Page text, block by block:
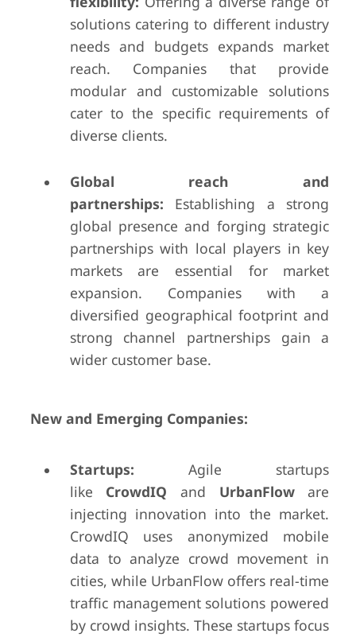
solutions catering to different industry
needs and budgets expands market
reach. Companies that provide
modular and customizable solutions
cater to the specific requirements of
diverse clients.
Global reach and
partnerships: Establishing a strong
global presence and forging strategic
partnerships with local players in key
markets are essential for market
expansion. Companies with a
diversified geographical footprint and
strong channel partnerships gain a
wider customer base.
New and Emerging Companies:
Startups: Agile startups
like CrowdIQ and UrbanFloware
injecting innovation into the market.
CrowdIQ uses anonymized mobile
data to analyze crowd movement in
cities, while UrbanFlow offers real-time
traffic management solutions powered
by crowd insights. These startups focus